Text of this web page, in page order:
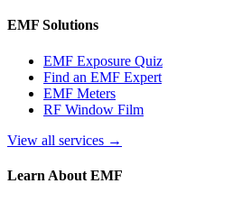
EMF Solutions
EMF Exposure Quiz
Find an EMF Expert
EMF Meters
RF Window Film
View all services →
Learn About EMF